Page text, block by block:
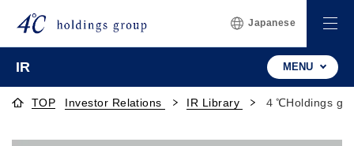
Japanese
IR MENU
TOP Investor Relations IR Library ４℃Holdings